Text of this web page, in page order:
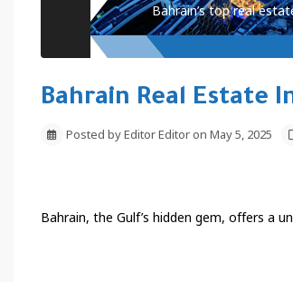
Bahrain’s top real
Bahrain Real Estate
Posted by Editor Editor on May 5, 2025
Bahrain, the Gulf’s hidden gem, offers a